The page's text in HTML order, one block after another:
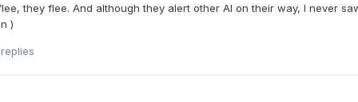
they flee. And although they alert other AI on their way, I never
)